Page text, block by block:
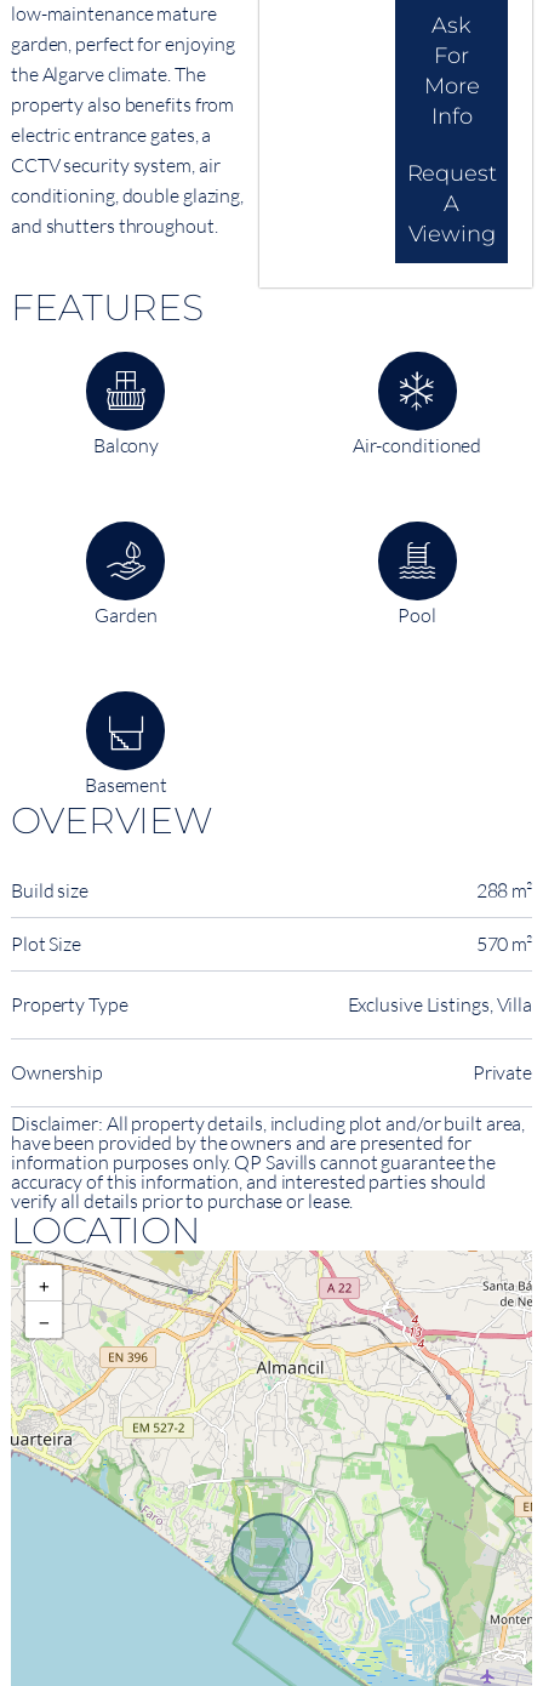
low-maintenance mature
garden, perfect for enjoying
the Algarve climate. The
property also benefits from
electric entrance gates, a
CCTV security system, air
conditioning, double glazing,
and shutters throughout.
Ask
For
More
Info
Request
A
Viewing
FEATURES
Balcony Air-conditioned
Garden Pool
Basement
OVERVIEW
Build size 288 m²
Plot Size 570 m²
Property Type Exclusive Listings, Villa
Ownership Private
Disclaimer: All property details, including plot and/or built area,
have been provided by the owners and are presented for
information purposes only. QP Savills cannot guarantee the
accuracy of this information, and interested parties should
verify all details prior to purchase or lease.
LOCATION
+
−